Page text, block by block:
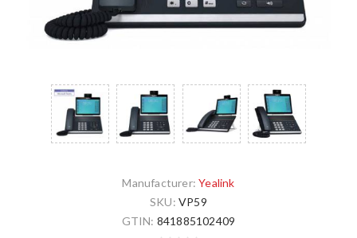
Manufacturer: Yealink
SKU: VP59
GTIN: 841885102409